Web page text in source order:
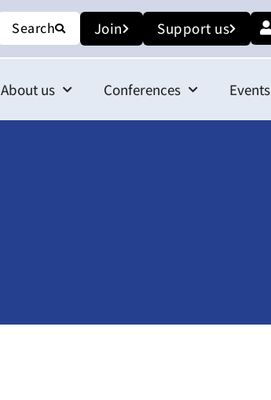
Search Join Support us
About us Conferences Events